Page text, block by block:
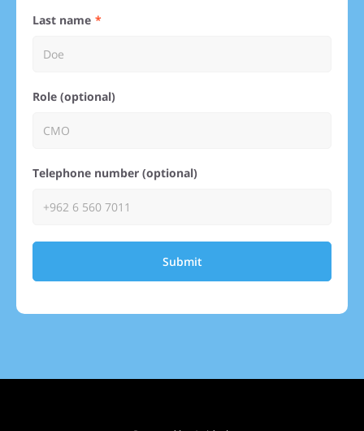
Last name
Role (optional)
Telephone number (optional)
Submit